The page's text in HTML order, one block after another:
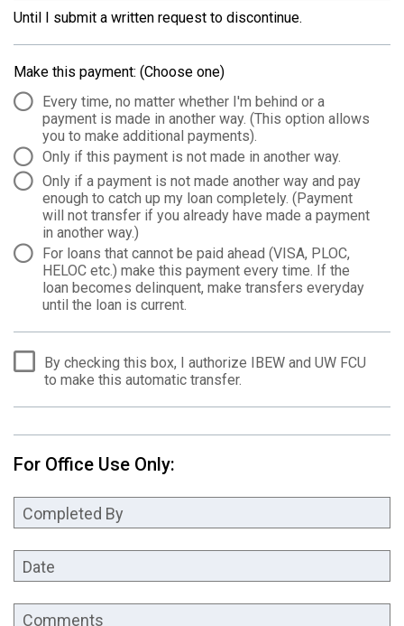
Until I submit a written request to discontinue.
Make this payment: (Choose one)
Every time, no matter whether I'm behind or a
payment is made in another way. (This option allows
you to make additional payments).
Only if this payment is not made in another way.
Only if a payment is not made another way and pay
enough to catch up my loan completely. (Payment
will not transfer if you already have made a payment
in another way.)
For loans that cannot be paid ahead (VISA, PLOC,
HELOC etc.) make this payment every time. If the
loan becomes delinquent, make transfers everyday
until the loan is current.
By checking this box, I authorize IBEW and UW FCU
to make this automatic transfer.
For Office Use Only:
Completed By
Date
Comments